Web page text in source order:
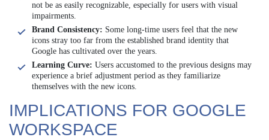
not be as easily recognizable, especially for users with visual
impairments.
Brand Consistency: Some long-time users feel that the new
icons stray too far from the established brand identity that
Google has cultivated over the years.
Learning Curve: Users accustomed to the previous designs may
experience a brief adjustment period as they familiarize
themselves with the new icons.
IMPLICATIONS FOR GOOGLE
WORKSPACE